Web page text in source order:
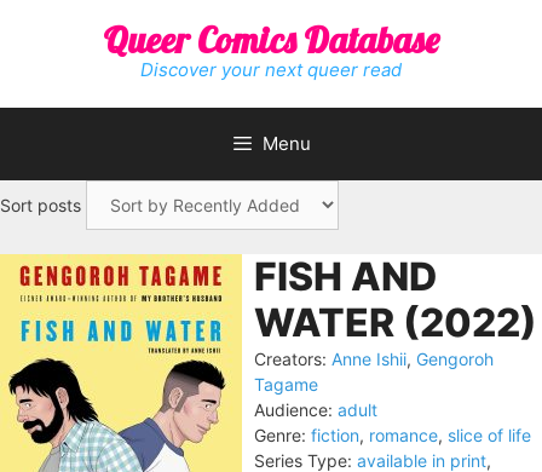
Queer Comics Database
Discover your next queer read
Menu
Sort posts
FISH AND
WATER (2022)
Creators: Anne Ishii, Gengoroh
Tagame
Audience: adult
Genre: fiction, romance, slice of life
Series Type: available in print,